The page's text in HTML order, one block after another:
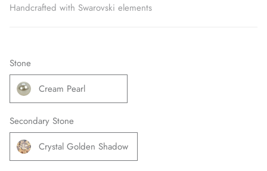
Handcrafted with Swarovski elements
Stone
Cream Pearl
Secondary Stone
Crystal Golden Shadow